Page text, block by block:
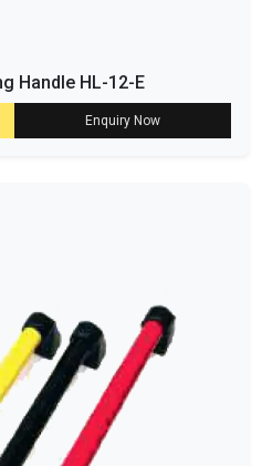
Handle HL-12-E
Enquiry Now